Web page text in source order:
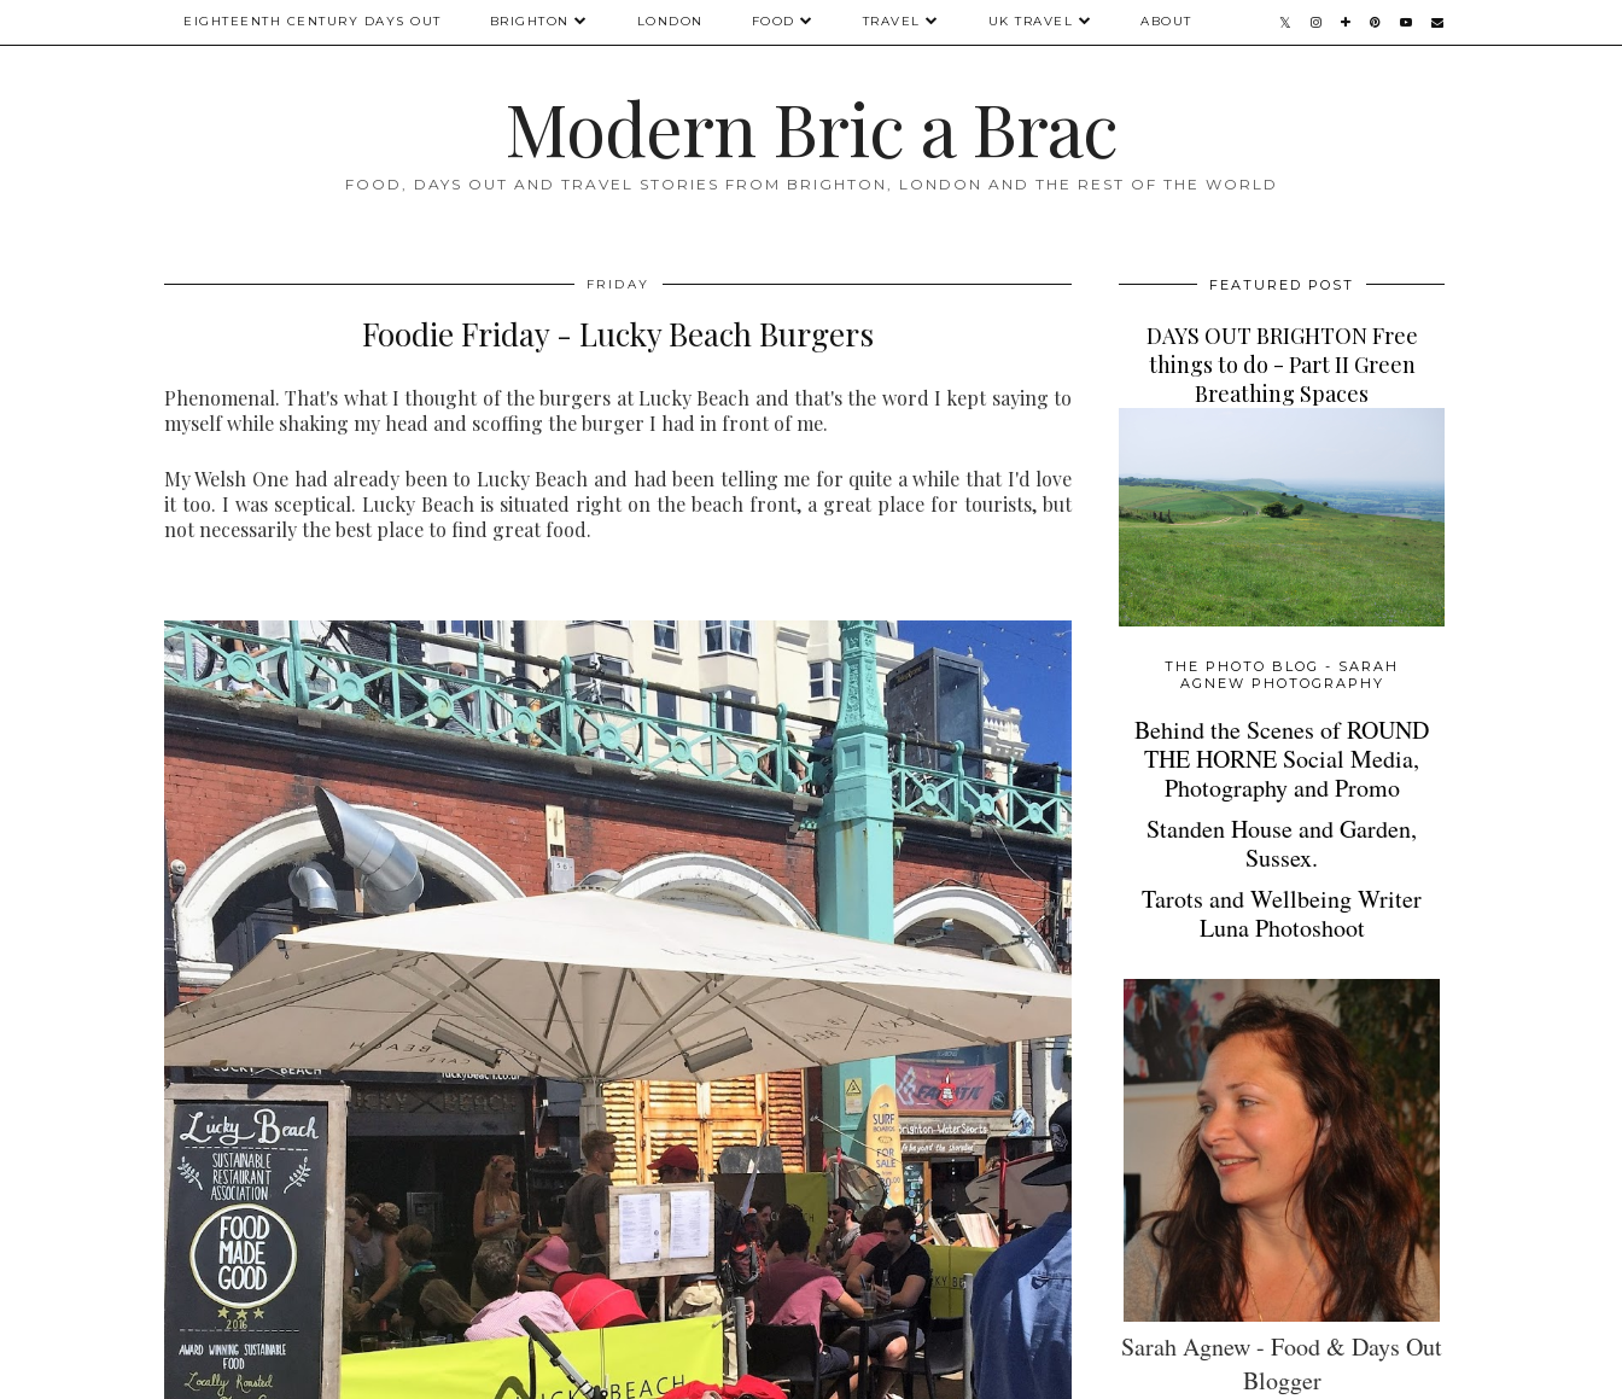
EIGHTEENTH CENTURY DAYS OUT BRIGHTON LONDON FOOD TRAVEL UK TRAVEL ABOUT
Modern Bric a Brac
FOOD, DAYS OUT AND TRAVEL STORIES FROM BRIGHTON, LONDON AND THE REST OF THE WORLD
FRIDAY
Foodie Friday - Lucky Beach Burgers
Phenomenal. That's what I thought of the burgers at Lucky Beach and that's the word I kept saying to
myself while shaking my head and scoffing the burger I had in front of me.
My Welsh One had already been to Lucky Beach and had been telling me for quite a while that I'd love
it too. I was sceptical. Lucky Beach is situated right on the beach front, a great place for tourists, but
not necessarily the best place to find great food.
FEATURED POST
DAYS OUT BRIGHTON Free
things to do - Part II Green
Breathing Spaces
THE PHOTO BLOG - SARAH
AGNEW PHOTOGRAPHY
Behind the Scenes of ROUND
THE HORNE Social Media,
Photography and Promo
Standen House and Garden,
Sussex.
Tarots and Wellbeing Writer
Luna Photoshoot
Sarah Agnew - Food & Days Out
Blogger